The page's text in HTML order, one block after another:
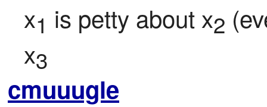
x1 is petty about x2
x3
cmuuugle